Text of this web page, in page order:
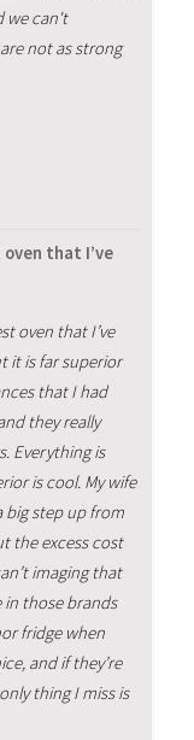
we can't
not as strong
that I’ve
oven that I’ve
it is far superior
that I had
they really
Everything is
is cool. My wife
big step up from
the excess cost
imaging that
in those brands
fridge when
and if they’re
thing I miss is